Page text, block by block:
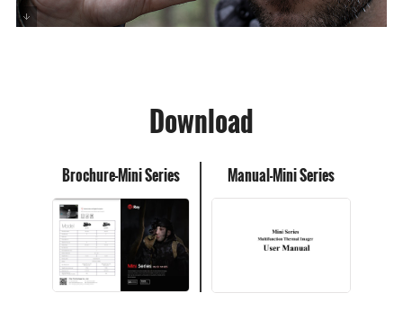
Download
Brochure-Mini Series Manual-Mini Series